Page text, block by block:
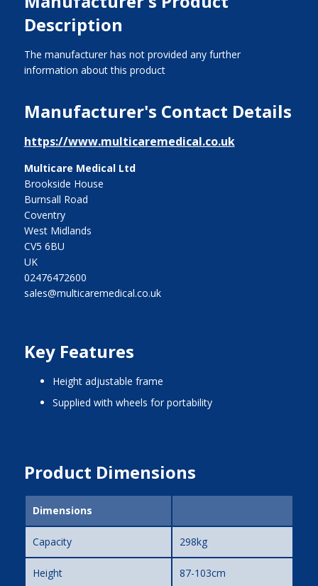
Description
The manufacturer has not provided any further
information about this product
Manufacturer's Contact Details
https://www.multicaremedical.co.uk
Multicare Medical Ltd
Brookside House
Burnsall Road
Coventry
West Midlands
CV5 6BU
UK
02476472600
sales@multicaremedical.co.uk
Key Features
height adjustable frame
supplied with wheels for portability
Product Dimensions
Dimensions
Capacity 298kg
Height 87-103cm